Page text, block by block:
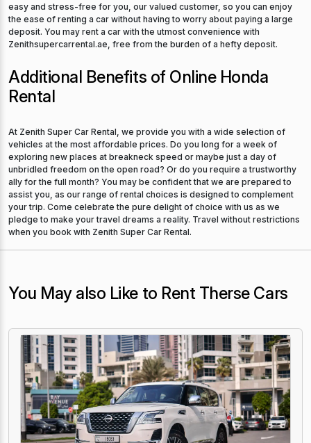
easy and stress-free for you, our valued customer, so you can enjoy
the ease of renting a car without having to worry about paying a large
deposit. You may rent a car with the utmost convenience with
Zenithsupercarrental.ae, free from the burden of a hefty deposit.
Additional Benefits of Online Honda
Rental
At Zenith Super Car Rental, we provide you with a wide selection of
vehicles at the most affordable prices. Do you long for a week of
exploring new places at breakneck speed or maybe just a day of
unbridled freedom on the open road? Or do you require a trustworthy
ally for the full month? You may be confident that we are prepared to
assist you, as our range of rental choices is designed to complement
your trip. Come celebrate the pure delight of choice with us as we
pledge to make your travel dreams a reality. Travel without restrictions
when you book with Zenith Super Car Rental.
You May also Like to Rent Therse Cars